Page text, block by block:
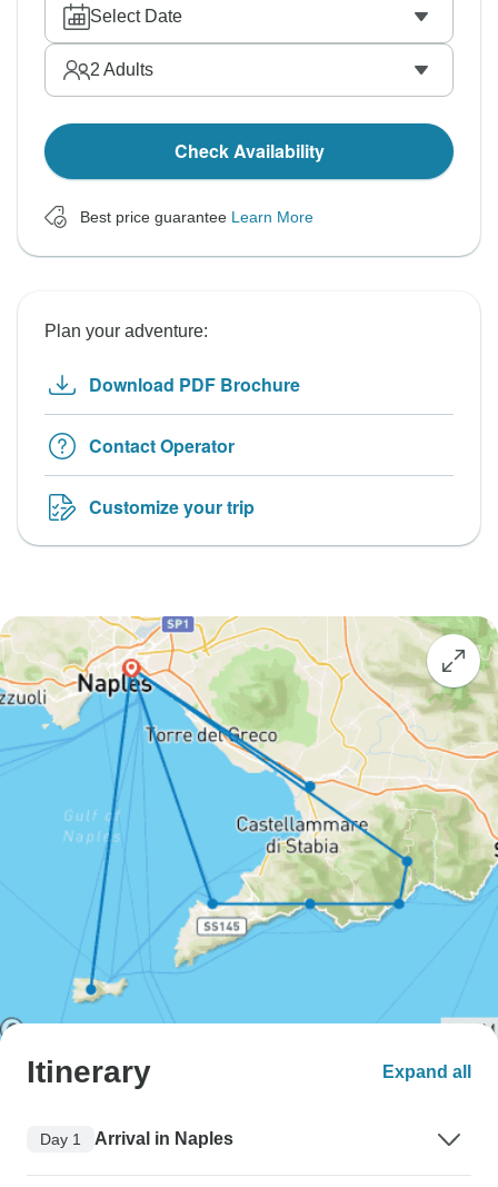
Select Date
2 Adults
Check Availability
Best price guarantee Learn More
Plan your adventure:
Download PDF Brochure
Contact Operator
Customize your trip
Itinerary Expand all
Day 1 Arrival in Naples